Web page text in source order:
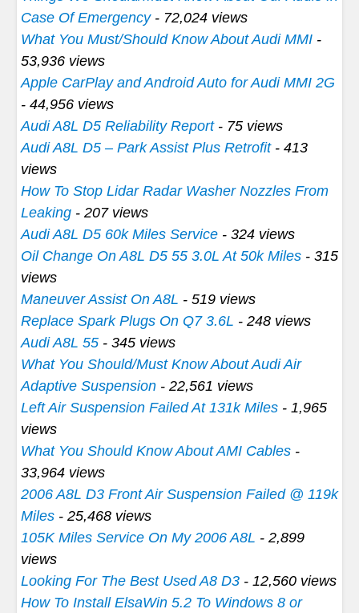
Case Of Emergency- 72,024 views
What You Must/Should Know About Audi MMI -
53,936 views
Apple CarPlay and Android Auto for Audi MMI 2G
- 44,956 views
Audi A8L D5 Reliability Report- 75 views
Audi A8L D5 – Park Assist Plus Retrofit- 413
views
How To Stop Lidar Radar Washer Nozzles From
Leaking - 207 views
Audi A8L D5 60k Miles Service - 324 views
Oil Change On A8L D5 55 3.0L At 50k Miles - 315
views
Maneuver Assist On A8L - 519 views
Replace Spark Plugs On Q7 3.6L - 248 views
Audi A8L 55 - 345 views
What You Should/Must Know About Audi Air
Adaptive Suspension - 22,561 views
Left Air Suspension Failed At 131k Miles - 1,965
views
What You Should Know About AMI Cables -
33,964 views
2006 A8L D3 Front Air Suspension Failed @ 119k
Miles - 25,468 views
105K Miles Service On My 2006 A8L - 2,899
views
Looking For The Best Used A8 D3 - 12,560 views
How To Install ElsaWin 5.2 To Windows 8 or